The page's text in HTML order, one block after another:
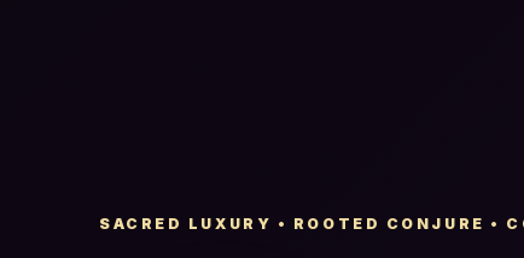
SACRED LUXURY • ROOTED CONJURE •